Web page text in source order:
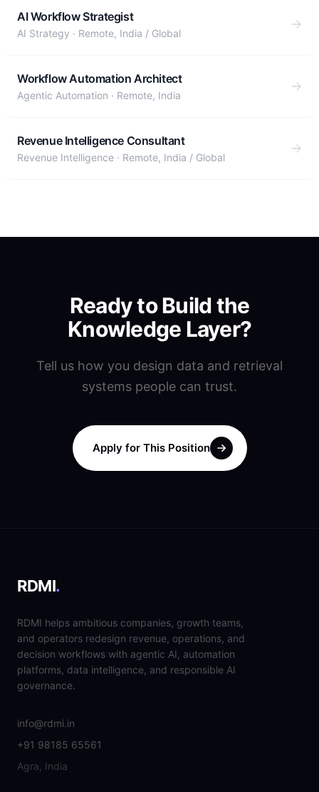
AI Workflow Strategist
AI Strategy · Remote, India / Global
Workflow Automation Architect
Agentic Automation · Remote, India
Revenue Intelligence Consultant
Revenue Intelligence · Remote, India / Global
Ready to Build the
Knowledge Layer?
Tell us how you design data and retrieval
systems people can trust.
Apply for This Position
RDMI.
RDMI helps ambitious companies, growth teams,
and operators redesign revenue, operations, and
decision workflows with agentic AI, automation
platforms, data intelligence, and responsible AI
governance.
info@rdmi.in
+91 98185 65561
Agra, India